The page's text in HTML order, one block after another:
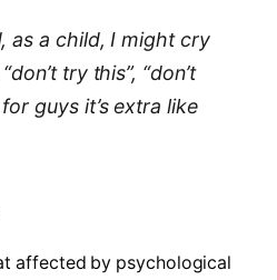
as a child, I might cry
try this”, “don’t
guys it’s extra like
affected by psychological